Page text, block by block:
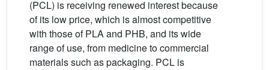
(PCL) is receiving renewed interest because
of its low price, which is almost competitive
with those of PLA and PHB, and its wide
range of use, from medicine to commercial
materials such as packaging. PCL is